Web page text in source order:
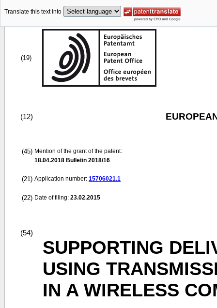
Translate this text into
(19)
(12)
(45) Mention of the grant of the patent:
18.04.2018 Bulletin 2018/16
(21) Application number: 15706021.1
(22) Date of filing: 23.02.2015
(54)
SUPPORTING
USING
IN A WIRELESS